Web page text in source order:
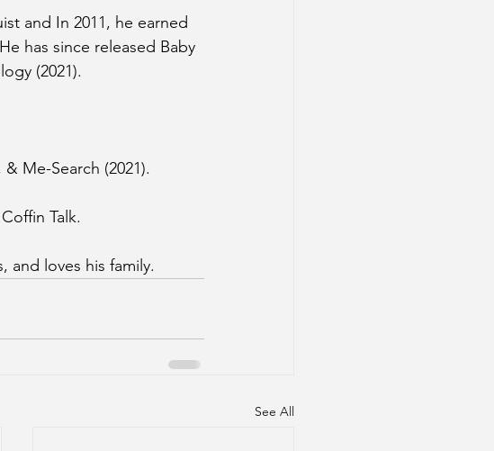
and In 2011, he earned
has since released Baby
(2021).
Me-Search (2021).
Talk.
and loves his family.
See All